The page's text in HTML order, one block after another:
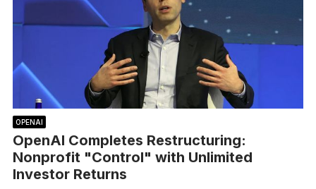
OPENAI
OpenAI Completes Restructuring:
Nonprofit "Control" with Unlimited
Investor Returns